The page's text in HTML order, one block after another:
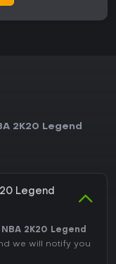
2K20 Legend
Legend
NBA 2K20 Legend
we will notify you